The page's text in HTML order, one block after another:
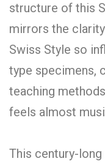
structure of this
mirrors the
Swiss Style so
type specimens,
teaching
feels almost
This century-